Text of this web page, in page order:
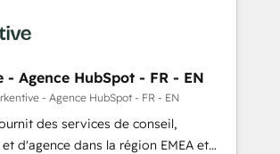
are too busy to
+ Tech Team to handle the
mapping out AND building your ideal
recommendations to maximize
- Agence HubSpot - FR - EN
- Agence HubSpot - FR - EN
des services de conseil,
d'agence dans la région EMEA et